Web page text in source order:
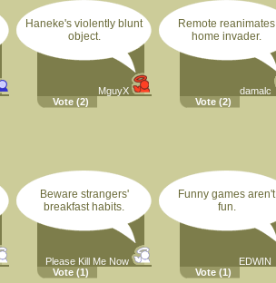
Haneke's violently blunt
object.
MguyX
Vote (2)
Remote reanimates
home invader.
damalc
Vote (2)
Beware strangers'
breakfast habits.
Please Kill Me Now
Vote (1)
Funny games aren't
fun.
EDWIN
Vote (1)